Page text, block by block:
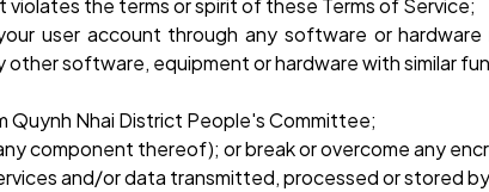
the terms or spirit of these Terms of Service;
user account through any software or
software, equipment or hardware with similar
Nhai District People's Committee;
component thereof); or break or overcome any
and/or data transmitted, processed or stored